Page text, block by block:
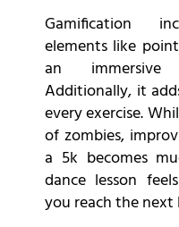
Gamification
elements like
an immersive
Additionally, it
every exercise.
of zombies,
a 5k becomes
dance lesson
you reach the next